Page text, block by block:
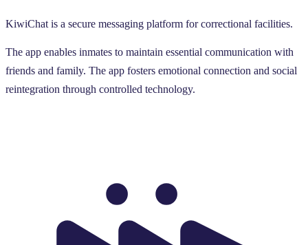
KiwiChat is a secure messaging platform for correctional facilities.
The app enables inmates to maintain essential communication with
friends and family. The app fosters emotional connection and social
reintegration through controlled technology.